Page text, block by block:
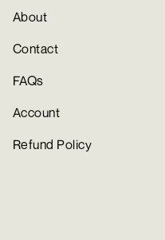
About
Contact
FAQs
Account
Refund Policy